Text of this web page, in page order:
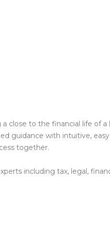
to the financial life of a
guidance with intuitive,
together.
including tax, legal,